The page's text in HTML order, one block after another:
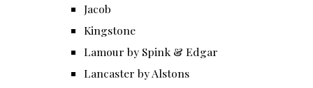
Jacob
Kingstone
Lamour by Spink & Edgar
Lancaster by Alstons